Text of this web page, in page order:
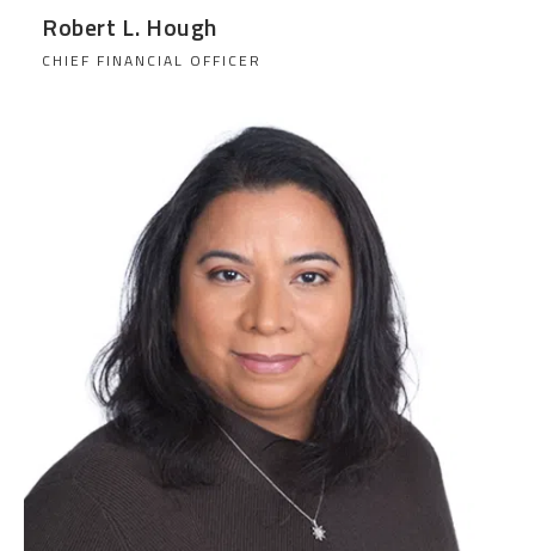
Robert L. Hough
CHIEF FINANCIAL OFFICER